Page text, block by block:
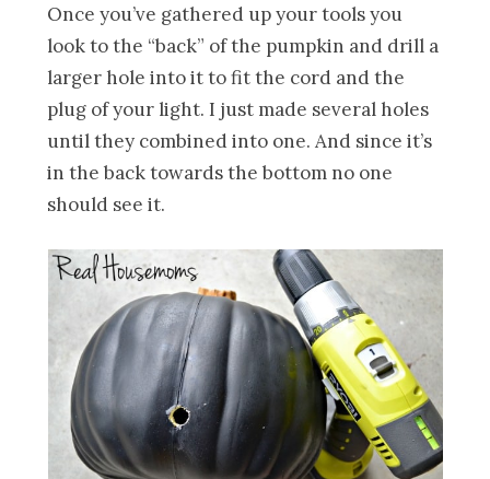
Once you’ve gathered up your tools you
look to the “back” of the pumpkin and drill a
larger hole into it to fit the cord and the
plug of your light. I just made several holes
until they combined into one. And since it’s
in the back towards the bottom no one
should see it.